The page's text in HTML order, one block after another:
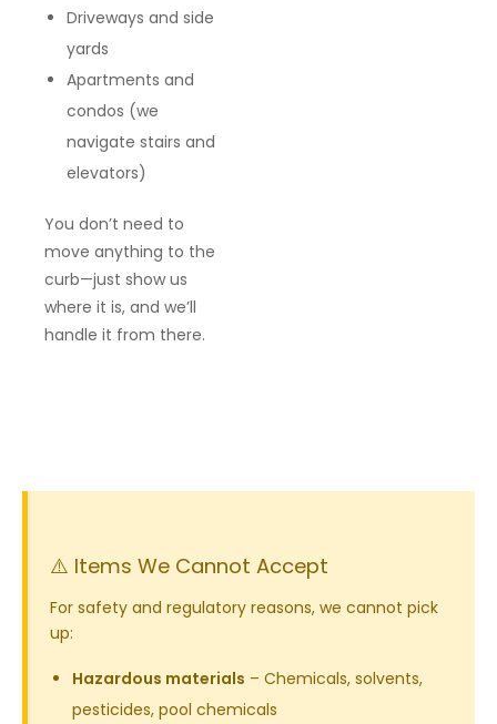
Driveways and side
yards
Apartments and
condos (we
navigate stairs and
elevators)
You don’t need to
move anything to the
curb—just show us
where it is, and we’ll
handle it from there.
⚠️ Items We Cannot Accept
For safety and regulatory reasons, we cannot pick
up:
Hazardous materials – Chemicals, solvents,
pesticides, pool chemicals